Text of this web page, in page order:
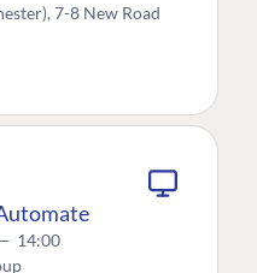
7-8 New Road
14:00